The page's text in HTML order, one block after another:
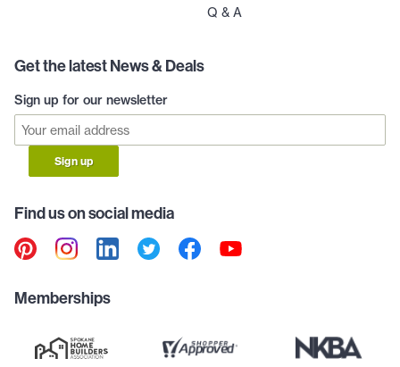
Q & A
Get the latest News & Deals
Sign up for our newsletter
Sign up
Find us on social media
Memberships